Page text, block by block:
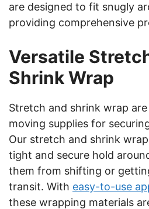
are designed to fit snugly
providing comprehensive
Versatile
Shrink Wrap
Stretch and shrink wrap
moving supplies for
Our stretch and shrink
tight and secure hold
them from shifting or
transit. With easy-to-use
these wrapping materials